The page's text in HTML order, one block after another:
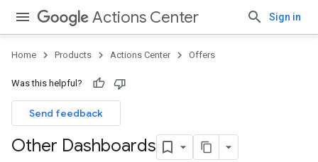
Actions Center Sign in
Home Products Actions Center Offers
Was this helpful?
Send feedback
Other Dashboards